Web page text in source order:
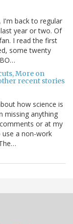
I'm back to regular
year or two. Of
I read the first
some twenty
More on
recent stories
how science is
missing anything
or at my
a non-work